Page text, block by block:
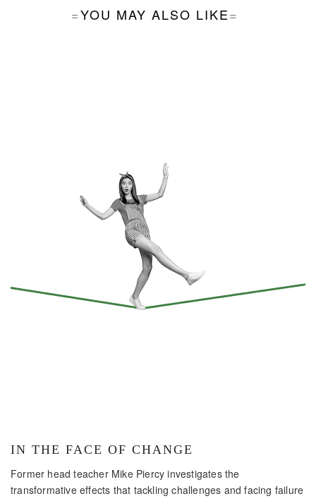
YOU MAY ALSO LIKE
IN THE FACE OF CHANGE
Former head teacher Mike Piercy investigates the
transformative effects that tackling challenges and facing failure